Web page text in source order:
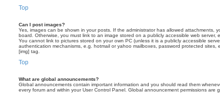
Top
Can I post images?
Yes, images can be shown in your posts. If the administrator has allowed attachments,
board. Otherwise, you must link to an image stored on a publicly accessible web server,
You cannot link to pictures stored on your own PC (unless it is a publicly accessible
authentication mechanisms, e.g. hotmail or yahoo mailboxes, password protected sites,
[img] tag.
Top
What are global announcements?
Global announcements contain important information and you should read them
every forum and within your User Control Panel. Global announcement permissions are